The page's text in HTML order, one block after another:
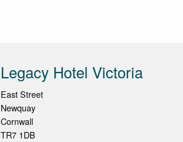
Legacy Hotel Victoria
East Street
Newquay
Cornwall
TR7 1DB